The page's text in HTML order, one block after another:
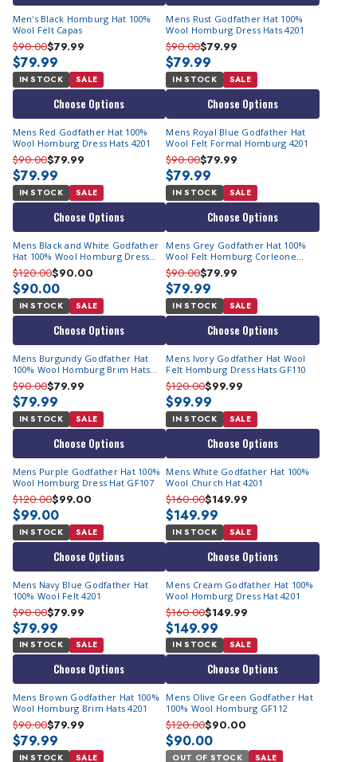
Men's Black Homburg Hat 100%
Wool Felt Capas
$90.00$79.99
$79.99
IN STOCK SALE
Choose Options
Mens Rust Godfather Hat 100%
Wool Homburg Dress Hats 4201
$90.00$79.99
$79.99
IN STOCK SALE
Choose Options
Mens Red Godfather Hat 100%
Wool Homburg Dress Hats 4201
$90.00$79.99
$79.99
IN STOCK SALE
Choose Options
Mens Royal Blue Godfather Hat
Wool Felt Formal Homburg 4201
$90.00$79.99
$79.99
IN STOCK SALE
Choose Options
Mens Black and White Godfather
Hat 100% Wool Homburg Dress
Hat GF-111 Size S
$120.00$90.00
$90.00
IN STOCK SALE
Choose Options
Mens Grey Godfather Hat 100%
Wool Felt Homburg Corleone
Formal
$90.00$79.99
$79.99
IN STOCK SALE
Choose Options
Mens Burgundy Godfather Hat
100% Wool Homburg Brim Hats
4201
$90.00$79.99
$79.99
IN STOCK SALE
Choose Options
Mens Ivory Godfather Hat Wool
Felt Homburg Dress Hats GF110
$120.00$99.99
$99.99
IN STOCK SALE
Choose Options
Mens Purple Godfather Hat 100%
Wool Homburg Dress Hat GF107
$120.00$99.00
$99.00
IN STOCK SALE
Choose Options
Mens White Godfather Hat 100%
Wool Church Hat 4201
$160.00$149.99
$149.99
IN STOCK SALE
Choose Options
Mens Navy Blue Godfather Hat
100% Wool Felt 4201
$90.00$79.99
$79.99
IN STOCK SALE
Choose Options
Mens Cream Godfather Hat 100%
Wool Homburg Dress Hat 4201
$160.00$149.99
$149.99
IN STOCK SALE
Choose Options
Mens Brown Godfather Hat 100%
Wool Homburg Brim Hats 4201
$90.00$79.99
$79.99
IN STOCK SALE
Mens Olive Green Godfather Hat
100% Wool Homburg GF112
$120.00$90.00
$90.00
OUT OF STOCK SALE
understated luxury.
Unparalleled Craftsmanship & Quality
At Contempo Suits, we ensure that our customers receive the
finest quality products, and our collection is no exception.
Experience unmatched comfort and craftsmanship with our
fashionable Godfathers.
Whether you just love adorning hats or are simply a fan of the
movie, our Homburg hats collection is the perfect choice.
Embrace timeless style with Contempo Suits Godfather Hats!
Explore the range today!